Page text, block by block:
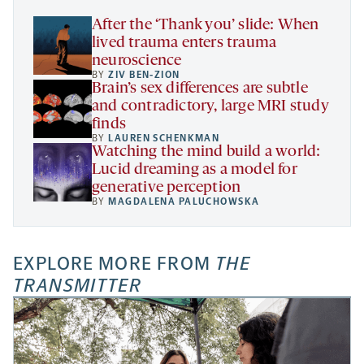
After the ‘Thank you’ slide: When
lived trauma enters trauma
neuroscience
BYZIV BEN-ZION
Brain’s sex differences are subtle
and contradictory, large MRI study
finds
BY LAUREN SCHENKMAN
Watching the mind build a world:
Lucid dreaming as a model for
generative perception
BY MAGDALENA PALUCHOWSKA
EXPLORE MORE FROM THE
TRANSMITTER